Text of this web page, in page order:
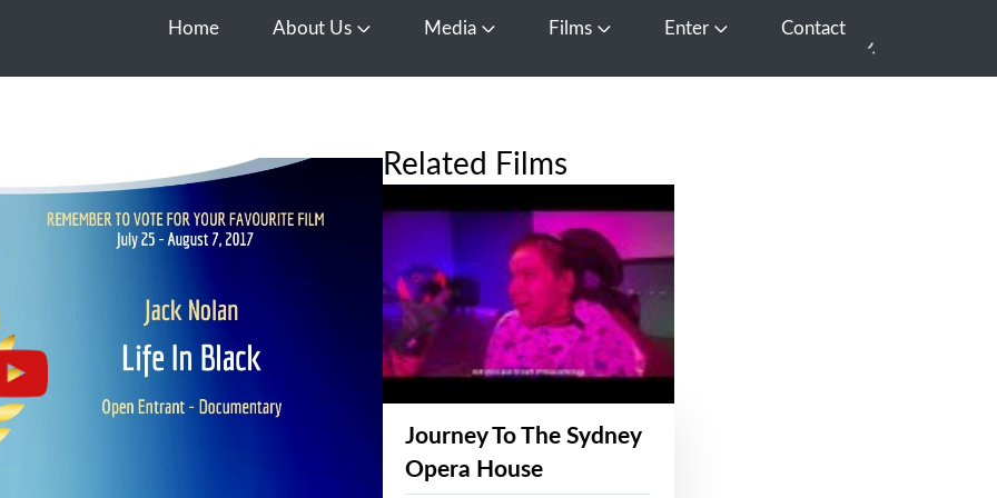
Home About Us Open About Us
Media Open Media
Films Open FilmsEnter Open EnterContact
Related Films
Journey To The Sydney
Opera House